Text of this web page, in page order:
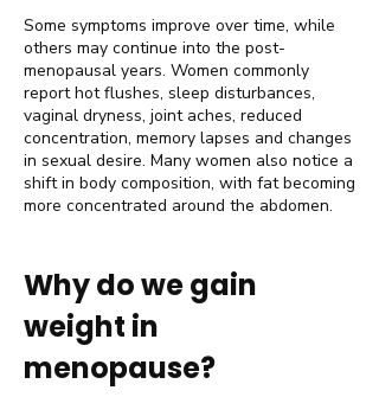
Some symptoms improve over time, while
others may continue into the post-
menopausal years. Women commonly
report hot flushes, sleep disturbances,
vaginal dryness, joint aches, reduced
concentration, memory lapses and changes
in sexual desire. Many women also notice a
shift in body composition, with fat becoming
more concentrated around the abdomen.
Why do we gain
weight in
menopause?